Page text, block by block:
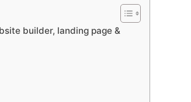
builder, landing page &